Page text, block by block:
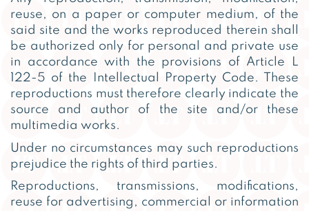
reuse, on a paper or computer medium, of the
said site and the works reproduced therein shall
be authorized only for personal and private use
in accordance with the provisions of Article L
122-5 of the Intellectual Property Code. These
reproductions must therefore clearly indicate the
source and author of the site and/or these
multimedia works.
Under no circumstances may such reproductions
prejudice the rights of third parties.
Reproductions, transmissions, modifications,
reuse for advertising, commercial or information